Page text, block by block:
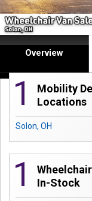
Trucks For Sale
Rental
Products
Dealers
Blog
Contact
Overview
1
Mobility
Locations
Solon, OH
1
In-Stock